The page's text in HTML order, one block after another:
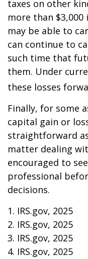
taxes on other
more than $3,000
may be able to
can continue to
such time that
them. Under
these losses
Finally, for some
capital gain or
straightforward
matter dealing
encouraged to
professional
decisions.
1. IRS.gov, 2025
2. IRS.gov, 2025
3. IRS.gov, 2025
4. IRS.gov, 2025